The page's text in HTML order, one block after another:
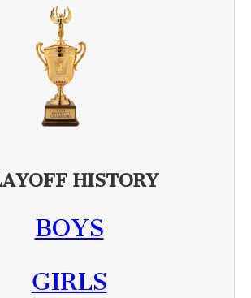
HISTORY
BOYS
GIRLS